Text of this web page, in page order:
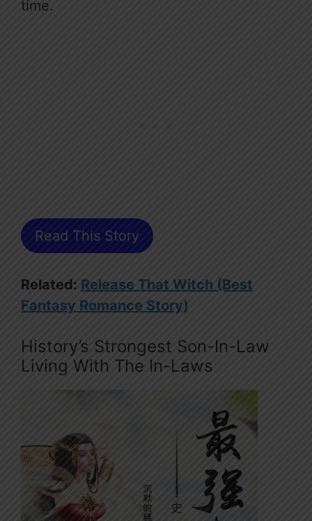
time.
Read This Story
Related: Release That Witch (Best
Fantasy Romance Story)
History’s Strongest Son-In-Law
Living With The In-Laws